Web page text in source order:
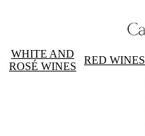
WHITE AND
ROSÉ WINES
RED WINES